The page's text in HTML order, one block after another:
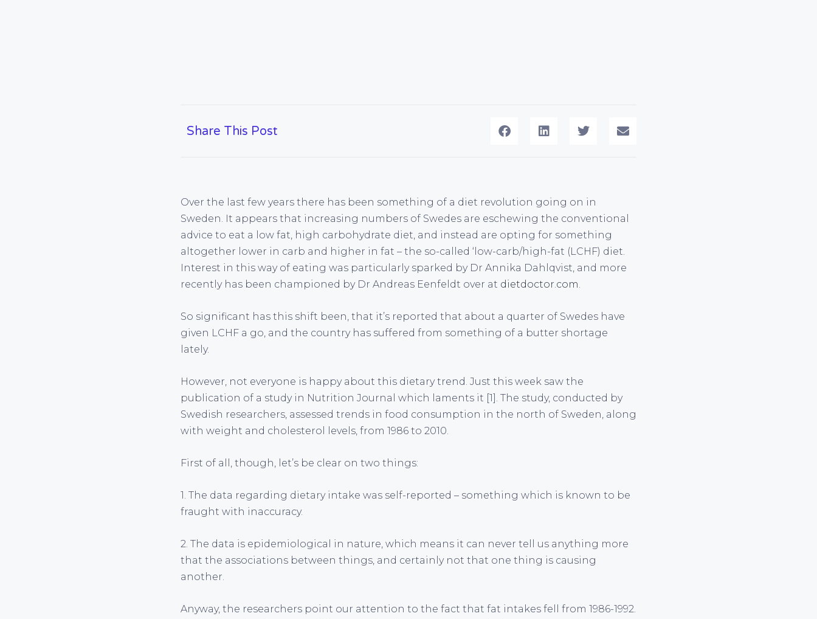
Share This Post
Over the last few years there has been something of a diet revolution going on in
Sweden. It appears that increasing numbers of Swedes are eschewing the conventional
advice to eat a low fat, high carbohydrate diet, and instead are opting for something
altogether lower in carb and higher in fat – the so-called ‘low-carb/high-fat (LCHF) diet.
Interest in this way of eating was particularly sparked by Dr Annika Dahlqvist, and more
recently has been championed by Dr Andreas Eenfeldt over at dietdoctor.com.
So significant has this shift been, that it’s reported that about a quarter of Swedes have
given LCHF a go, and the country has suffered from something of a butter shortage
lately.
However, not everyone is happy about this dietary trend. Just this week saw the
publication of a study in Nutrition Journal which laments it [1]. The study, conducted by
Swedish researchers, assessed trends in food consumption in the north of Sweden, along
with weight and cholesterol levels, from 1986 to 2010.
First of all, though, let’s be clear on two things:
1. The data regarding dietary intake was self-reported – something which is known to be
fraught with inaccuracy.
2. The data is epidemiological in nature, which means it can never tell us anything more
that the associations between things, and certainly not that one thing is causing
another.
Anyway, the researchers point our attention to the fact that fat intakes fell from 1986-1992.